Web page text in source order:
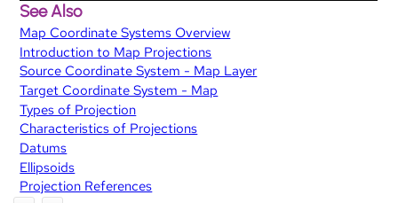
See Also
Map Coordinate Systems Overview
Introduction to Map Projections
Source Coordinate System - Map Layer
Target Coordinate System - Map
Types of Projection
Characteristics of Projections
Datums
Ellipsoids
Projection References